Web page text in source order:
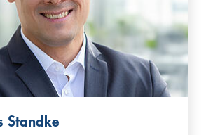
Standke